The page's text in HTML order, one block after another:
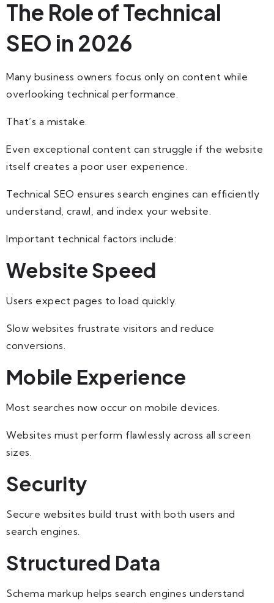
The Role of Technical
SEO in 2026
Many business owners focus only on content while
overlooking technical performance.
That’s a mistake.
Even exceptional content can struggle if the website
itself creates a poor user experience.
Technical SEO ensures search engines can efficiently
understand, crawl, and index your website.
Important technical factors include:
Website Speed
Users expect pages to load quickly.
Slow websites frustrate visitors and reduce
conversions.
Mobile Experience
Most searches now occur on mobile devices.
Websites must perform flawlessly across all screen
sizes.
Security
Secure websites build trust with both users and
search engines.
Structured Data
Schema markup helps search engines understand